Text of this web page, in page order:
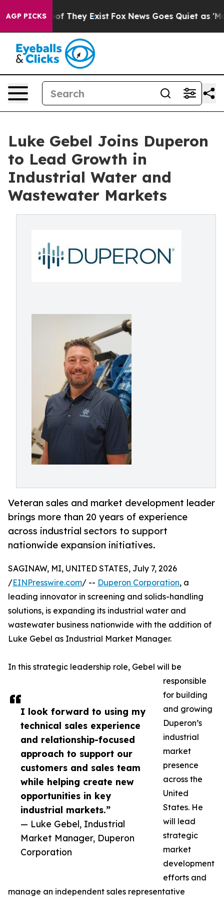
AGP PICKS
no Proof They Exist Fox News Goes Quiet as 'Maga
Luke Gebel Joins Duperon
to Lead Growth in
Industrial Water and
Wastewater Markets
Veteran sales and market development leader
brings more than 20 years of experience
across industrial sectors to support
nationwide expansion initiatives.
I look forward to using my
technical sales experience
and relationship-focused
approach to support our
customers and sales team
while helping create new
opportunities in key
industrial markets.”
— Luke Gebel, Industrial
Market Manager, Duperon
Corporation
SAGINAW, MI, UNITED STATES, July 7, 2026
/EINPresswire.com/ -- Duperon Corporation, a
leading innovator in screening and solids-handling
solutions, is expanding its industrial water and
wastewater business nationwide with the addition of
Luke Gebel as Industrial Market Manager.
In this strategic leadership role, Gebel will be
responsible
for building
and growing
Duperon’s
industrial
market
presence
across the
United
States. He
will lead
strategic
market
development
efforts and
manage an independent sales representative